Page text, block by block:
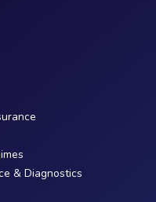
& Diagnostics